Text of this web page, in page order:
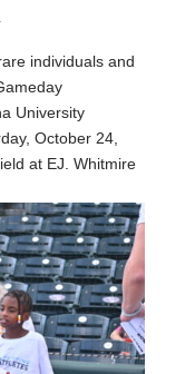
individuals and
University
October 24,
at EJ. Whitmire